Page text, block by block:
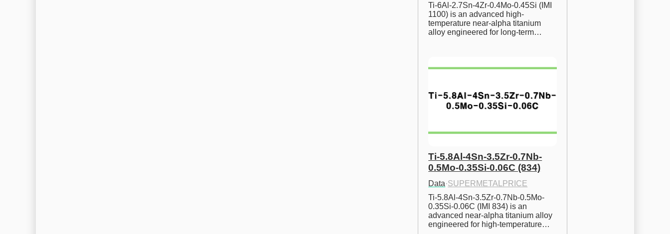
Ti-6Al-2.7Sn-4Zr-0.4Mo-0.45Si (IMI
1100) is an advanced high-
temperature near-alpha titanium
alloy engineered for long-term…
Ti-5.8Al-4Sn-3.5Zr-0.7Nb-
0.5Mo-0.35Si-0.06C (834)
Data·SUPERMETALPRICE
Ti-5.8Al-4Sn-3.5Zr-0.7Nb-0.5Mo-
0.35Si-0.06C (IMI 834) is an
advanced near-alpha titanium alloy
engineered for high-temperature…